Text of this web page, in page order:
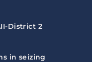
District 2
in seizing